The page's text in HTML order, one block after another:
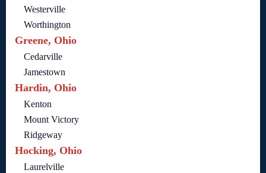
Westerville
Worthington
Greene, Ohio
Cedarville
Jamestown
Hardin, Ohio
Kenton
Mount Victory
Ridgeway
Hocking, Ohio
Laurelville